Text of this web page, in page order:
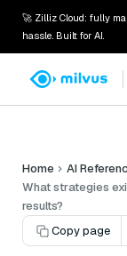
🚀 Zilliz Cloud: fully
hassle. Built for AI.
Home
AI
What strategies
results?
Copy page